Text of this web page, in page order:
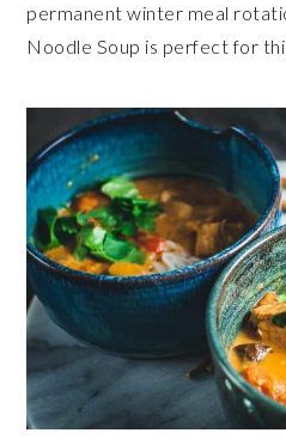
permanent winter meal
Noodle Soup is perfect for